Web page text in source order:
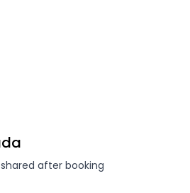
after booking